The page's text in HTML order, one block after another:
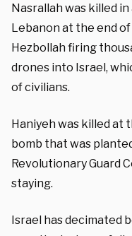
Nasrallah was killed
Lebanon at the end
Hezbollah firing
drones into Israel,
of civilians.
Haniyeh was killed at
bomb that was
Revolutionary Guard
staying.
Israel has decimated